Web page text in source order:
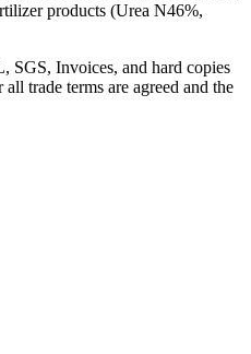
products (Urea N46%,
SGS, Invoices, and hard copies
trade terms are agreed and the